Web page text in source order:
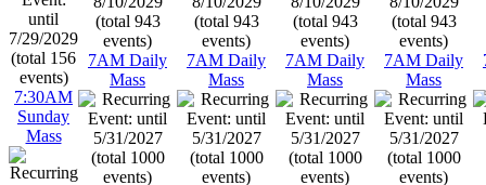
7:30AM
Sunday
Mass
7AM Daily
Mass
7AM Daily
Mass
7AM Daily
Mass
7AM Daily
Mass